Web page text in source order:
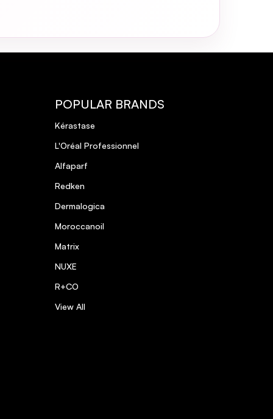
POPULAR BRANDS
Kérastase
L'Oréal Professionnel
Alfaparf
Redken
Dermalogica
Moroccanoil
Matrix
NUXE
R+CO
View All